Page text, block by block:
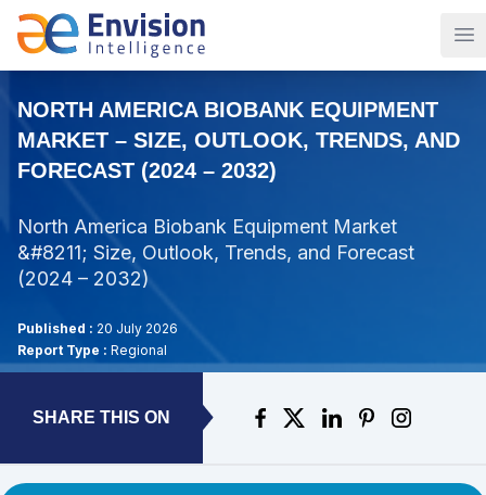
NORTH AMERICA BIOBANK EQUIPMENT
MARKET – SIZE, OUTLOOK, TRENDS, AND
FORECAST (2024 – 2032)
North America Biobank Equipment Market
&#8211; Size, Outlook, Trends, and Forecast
(2024 – 2032)
Published : 20 July 2026
Report Type : Regional
SHARE THIS ON